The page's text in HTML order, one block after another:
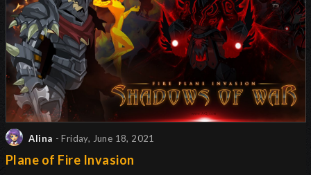
Alina - Friday, June 18, 2021
Plane of Fire Invasion